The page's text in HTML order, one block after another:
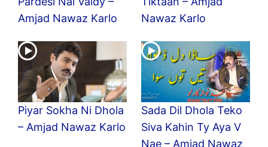
Amjad Nawaz Karlo
Nawaz Karlo
Piyar Sokha Ni Dhola
– Amjad Nawaz Karlo
Sada Dil Dhola Teko
Siva Kahin Ty Aya V
Nae – Amjad Nawaz